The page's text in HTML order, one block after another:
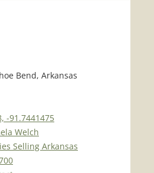
Bend, Arkansas
-91.7441475
Welch
Selling Arkansas